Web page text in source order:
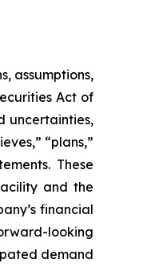
assumptions,
Act of
uncertainties,
“plans,”
These
and the
financial
looking
demand